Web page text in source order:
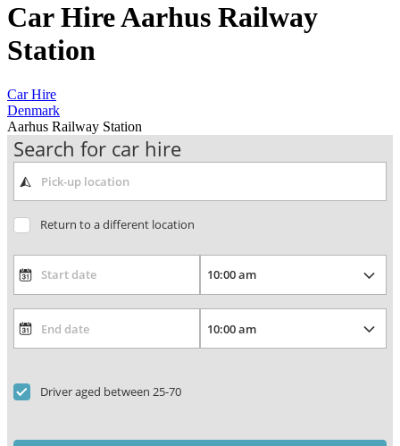
Car Hire Aarhus Railway
Station
Car Hire
Denmark
Aarhus Railway Station
Search for car hire
Return to a different location
Driver aged between 25-70